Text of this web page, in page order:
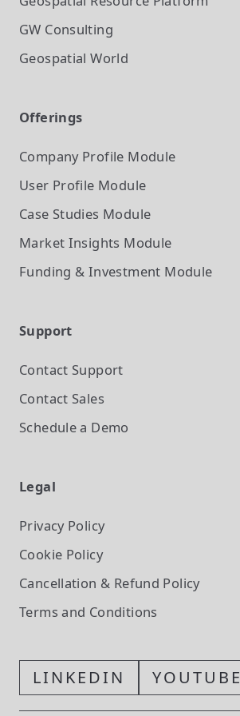
GW Consulting
Geospatial World
Offerings
Company Profile Module
User Profile Module
Case Studies Module
Market Insights Module
Funding & Investment Module
Support
Contact Support
Contact Sales
Schedule a Demo
Legal
Privacy Policy
Cookie Policy
Cancellation & Refund Policy
Terms and Conditions
LINKEDIN YOUTUBE